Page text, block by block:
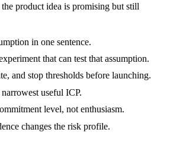
product idea is promising but still
in one sentence.
that can test that assumption.
and stop thresholds before launching.
useful ICP.
level, not enthusiasm.
changes the risk profile.